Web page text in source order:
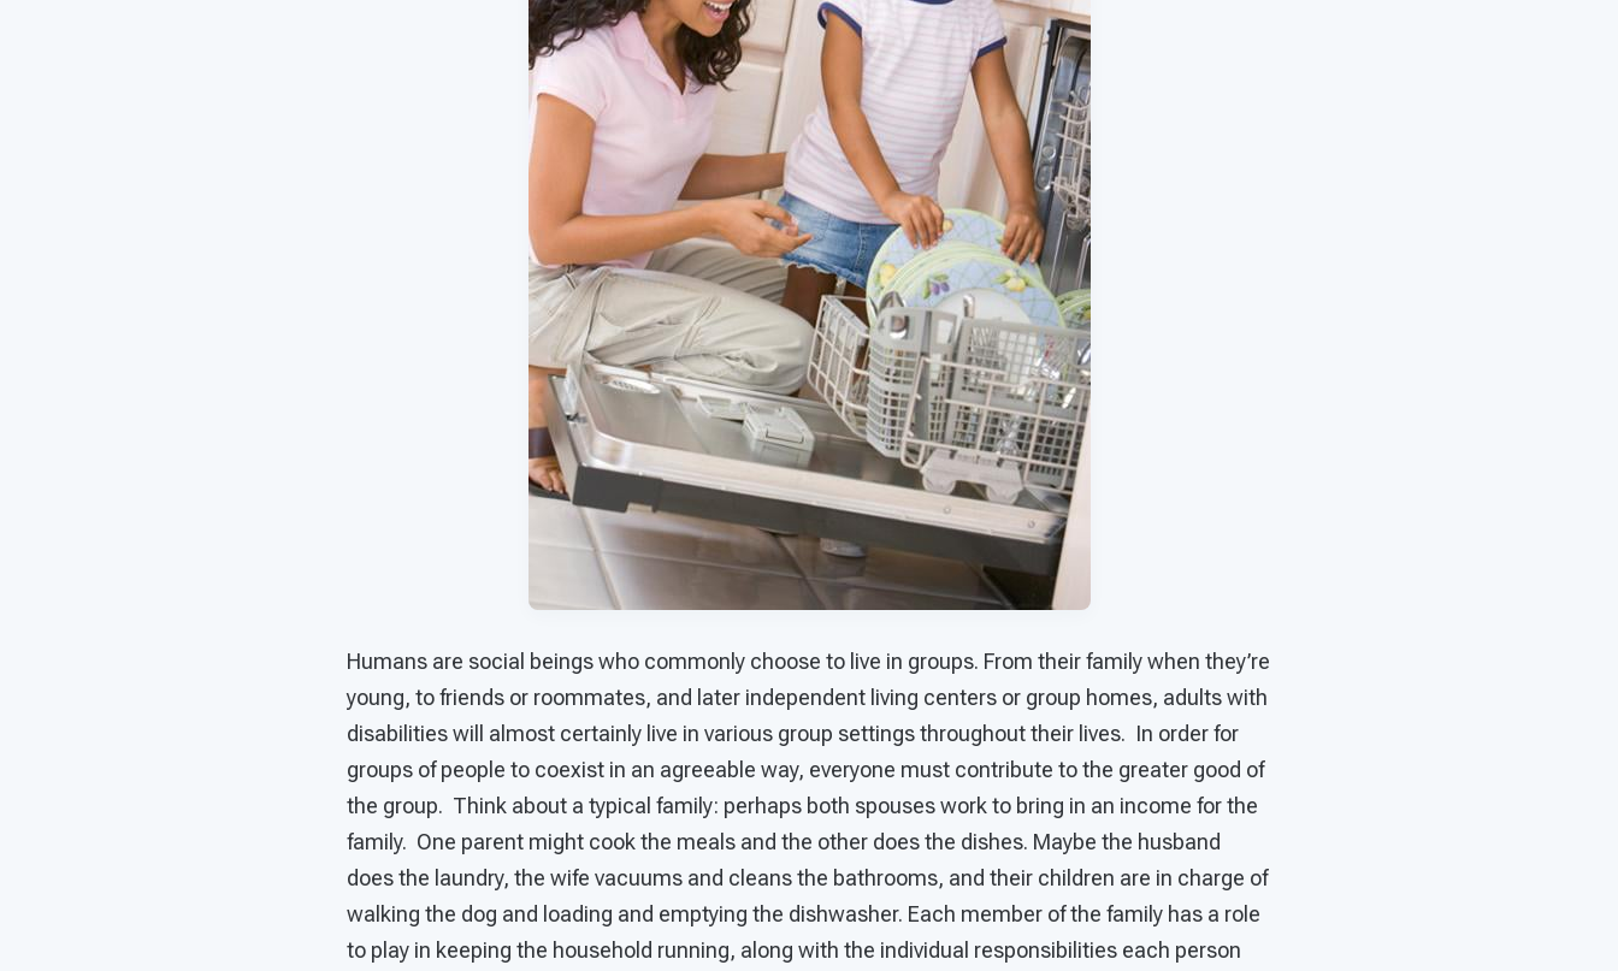
Humans are social beings who commonly choose to live in groups. From their family when they’re
young, to friends or roommates, and later independent living centers or group homes, adults with
disabilities will almost certainly live in various group settings throughout their lives. In order for
groups of people to coexist in an agreeable way, everyone must contribute to the greater good of
the group. Think about a typical family: perhaps both spouses work to bring in an income for the
family. One parent might cook the meals and the other does the dishes. Maybe the husband
does the laundry, the wife vacuums and cleans the bathrooms, and their children are in charge of
walking the dog and loading and emptying the dishwasher. Each member of the family has a role
to play in keeping the household running, along with the individual responsibilities each person